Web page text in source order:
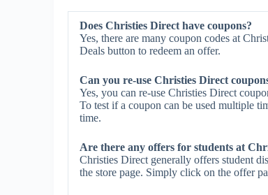
Does Christies Direct have coupons?
Yes, there are many coupon codes at
Deals button to redeem an offer.
Can you re-use Christies Direct
Yes, you can re-use Christies Direct
To test if a coupon can be used multiple
time.
Are there any offers for students at
Christies Direct generally offers student
the store page. Simply click on the offer